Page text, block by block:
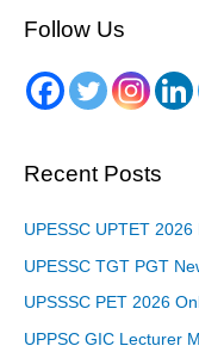
Follow Us
Recent Posts
UPESSC UPTET
UPESSC TGT PGT
UPSSSC PET 2026
UPPSC GIC Lecturer